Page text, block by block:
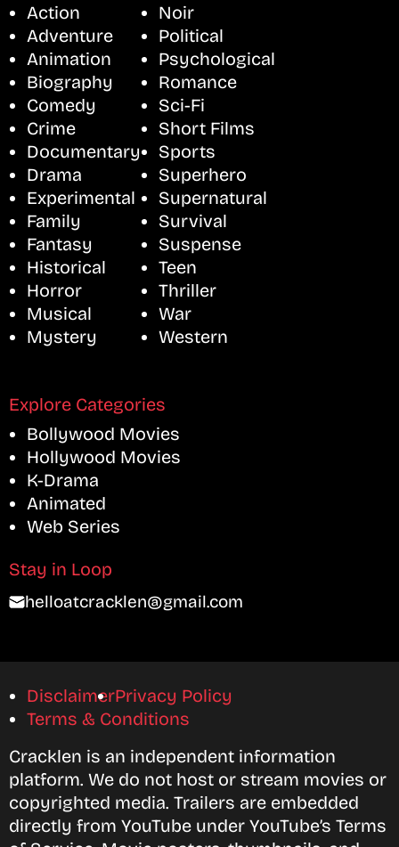
Action
Adventure
Animation
Biography
Comedy
Crime
Documentary
Drama
Experimental
Family
Fantasy
Historical
Horror
Musical
Mystery
Noir
Political
Psychological
Romance
Sci-Fi
Short Films
Sports
Superhero
Supernatural
Survival
Suspense
Teen
Thriller
War
Western
Explore Categories
Bollywood Movies
Hollywood Movies
K-Drama
Animated
Web Series
Stay in Loop
helloatcracklen@gmail.com
DisclaimerPrivacy Policy
Terms & Conditions
Cracklen is an independent information
platform. We do not host or stream movies or
copyrighted media. Trailers are embedded
directly from YouTube under YouTube’s Terms